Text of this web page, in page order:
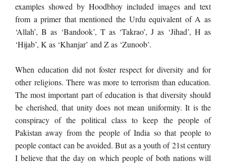
examples showed by Hoodbhoy included images and text
from a primer that mentioned the Urdu equivalent of A as
‘Allah’, B as ‘Bandook’, T as ‘Takrao’, J as ‘Jihad’, H as
‘Hijab’, K as ‘Khanjar’ and Z as ‘Zunoob’.
When education did not foster respect for diversity and for
other religions. There was more to terrorism than education.
The most important part of education is that diversity should
be cherished, that unity does not mean uniformity. It is the
conspiracy of the political class to keep the people of
Pakistan away from the people of India so that people to
people contact can be avoided. But as a youth of 21st century
I believe that the day on which people of both nations will